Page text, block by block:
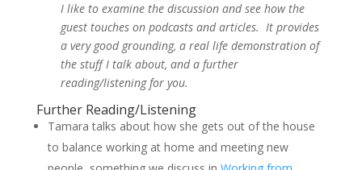
I like to examine the discussion and see how the
guest touches on podcasts and articles. It provides
a very good grounding, a real life demonstration of
the stuff I talk about, and a further
reading/listening for you.
Further Reading/Listening
Tamara talks about how she gets out of the house
to balance working at home and meeting new